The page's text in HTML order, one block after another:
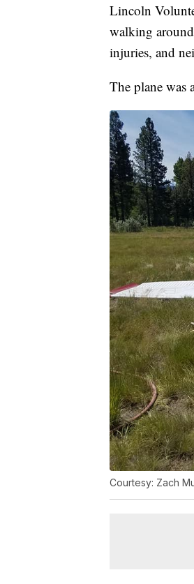
Lincoln
walking
injuries, and
The plane was
Courtesy: Zach